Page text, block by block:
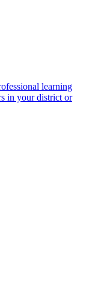
learning
in your district or